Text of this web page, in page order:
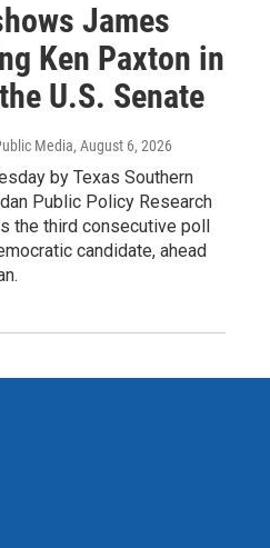
James
Ken Paxton in
U.S. Senate
Media, August 6, 2026
by Texas Southern
Public Policy Research
the third consecutive poll
candidate, ahead